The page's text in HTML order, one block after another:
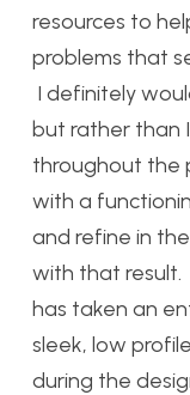
resources to
problems that
I definitely
but rather than
throughout the
with a
and refine in
with that result.
has taken an
sleek, low
during the